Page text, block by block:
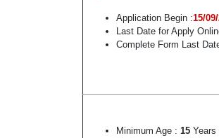
Application Begin :15/
Last Date for Apply
Complete Form Last
Minimum Age : 15 Years